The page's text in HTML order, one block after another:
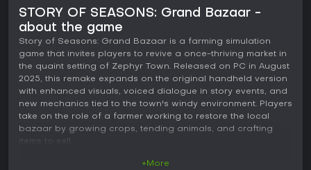
STORY OF SEASONS: Grand Bazaar -
about the game
Story of Seasons: Grand Bazaar is a farming simulation
game that invites players to revive a once-thriving market in
the quaint setting of Zephyr Town. Released on PC in August
2025, this remake expands on the original handheld version
with enhanced visuals, voiced dialogue in story events, and
new mechanics tied to the town's windy environment. Players
take on the role of a farmer working to restore the local
bazaar by growing crops, tending animals, and crafting
items to sell.
+More